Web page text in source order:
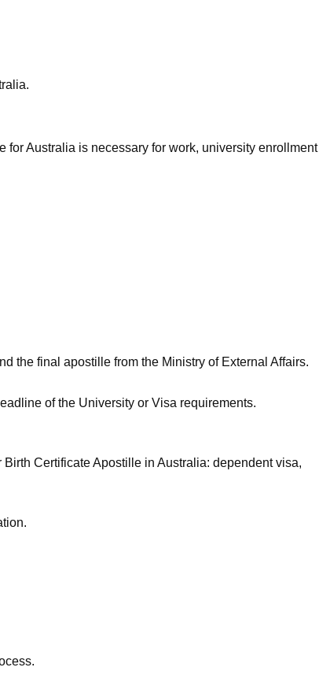
Australia is necessary for work, university enrollment
the final apostille from the Ministry of External Affairs.
of the University or Visa requirements.
Certificate Apostille in Australia: dependent visa,